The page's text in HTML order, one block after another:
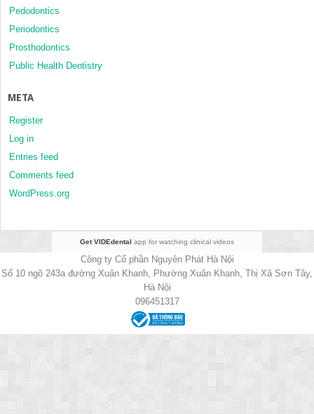
Pedodontics
Periodontics
Prosthodontics
Public Health Dentistry
META
Register
Log in
Entries feed
Comments feed
WordPress.org
Get VIDEdental app for watching clinical videos
Công ty Cổ phần Nguyên Phát Hà Nội
Số 10 ngõ 243a đường Xuân Khanh, Phường Xuân Khanh, Thị Xã Sơn Tây,
Hà Nội
096451317